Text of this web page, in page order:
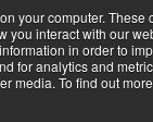
your computer. These
you interact with our
in order to
for analytics and
media. To find out
Subscribe